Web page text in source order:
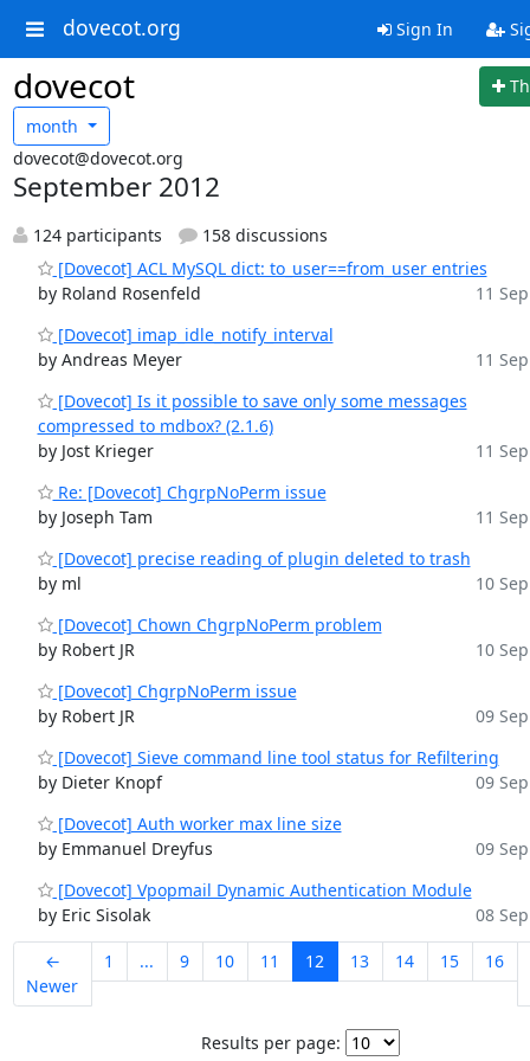
dovecot.org Sign In
dovecot
month
dovecot@dovecot.org
September 2012
124 participants
158 discussions
[Dovecot] ACL MySQL dict: to_user==from_user entries
by Roland Rosenfeld
11
[Dovecot] imap_idle_notify_interval
by Andreas Meyer
11
[Dovecot] Is it possible to save only some messages
compressed to mdbox? (2.1.6)
by Jost Krieger
11
Re: [Dovecot] ChgrpNoPerm issue
by Joseph Tam
11
[Dovecot] precise reading of plugin deleted to trash
by ml
10
[Dovecot] Chown ChgrpNoPerm problem
by Robert JR
10
[Dovecot] ChgrpNoPerm issue
by Robert JR
09
[Dovecot] Sieve command line tool status for Refiltering
by Dieter Knopf
09
[Dovecot] Auth worker max line size
by Emmanuel Dreyfus
09
[Dovecot] Vpopmail Dynamic Authentication Module
by Eric Sisolak
08
←
Newer
1 ... 9 10 11 12 13 14 15 16
Results per page: